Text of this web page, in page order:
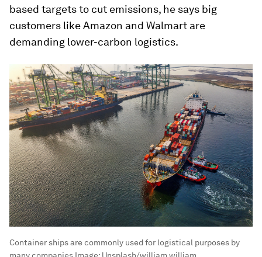
based targets to cut emissions, he says big
customers like Amazon and Walmart are
demanding lower-carbon logistics.
Container ships are commonly used for logistical purposes by